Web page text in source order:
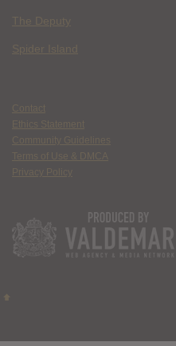
The Deputy
Spider Island
Contact
Ethics Statement
Community Guidelines
Terms of Use & DMCA
Privacy Policy